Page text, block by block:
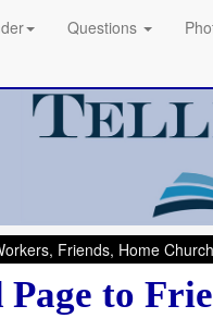
Questions
Friends, Home
Page to